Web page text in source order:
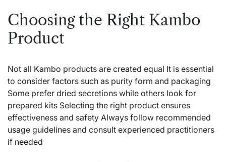
Choosing the Right Kambo
Product
Not all Kambo products are created equal It is essential
to consider factors such as purity form and packaging
Some prefer dried secretions while others look for
prepared kits Selecting the right product ensures
effectiveness and safety Always follow recommended
usage guidelines and consult experienced practitioners
if needed